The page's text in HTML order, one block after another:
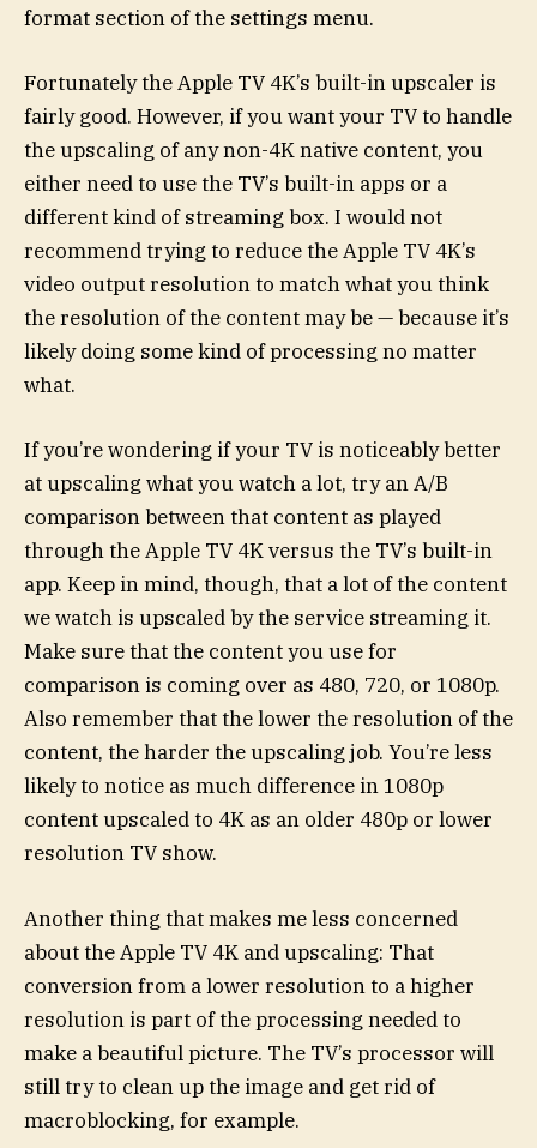
format section of the settings menu.
Fortunately the Apple TV 4K’s built-in upscaler is
fairly good. However, if you want your TV to handle
the upscaling of any non-4K native content, you
either need to use the TV’s built-in apps or a
different kind of streaming box. I would not
recommend trying to reduce the Apple TV 4K’s
video output resolution to match what you think
the resolution of the content may be — because it’s
likely doing some kind of processing no matter
what.
If you’re wondering if your TV is noticeably better
at upscaling what you watch a lot, try an A/B
comparison between that content as played
through the Apple TV 4K versus the TV’s built-in
app. Keep in mind, though, that a lot of the content
we watch is upscaled by the service streaming it.
Make sure that the content you use for
comparison is coming over as 480, 720, or 1080p.
Also remember that the lower the resolution of the
content, the harder the upscaling job. You’re less
likely to notice as much difference in 1080p
content upscaled to 4K as an older 480p or lower
resolution TV show.
Another thing that makes me less concerned
about the Apple TV 4K and upscaling: That
conversion from a lower resolution to a higher
resolution is part of the processing needed to
make a beautiful picture. The TV’s processor will
still try to clean up the image and get rid of
macroblocking, for example.